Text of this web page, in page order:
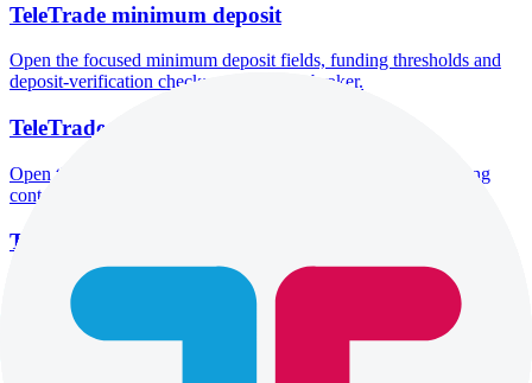
TeleTrade minimum deposit
Open the focused minimum deposit fields, funding thresholds and
deposit-verification checks page for this broker.
TeleTrade company background
Open the focused company background, headquarters, founding
context and entity checks page for this broker.
TeleTrade rating
Open the focused overall rating, review context and methodology
checks page for this broker.